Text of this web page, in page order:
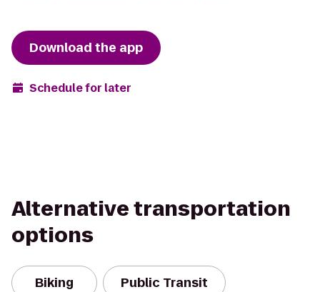
Download the app
Schedule for later
Alternative transportation
options
Biking Public Transit